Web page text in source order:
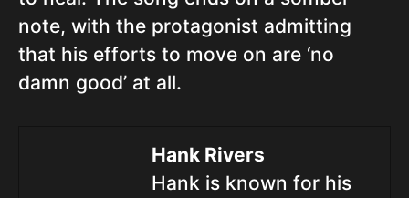
note, with the protagonist admitting
that his efforts to move on are ‘no
damn good’ at all.
Hank Rivers
Hank is known for his